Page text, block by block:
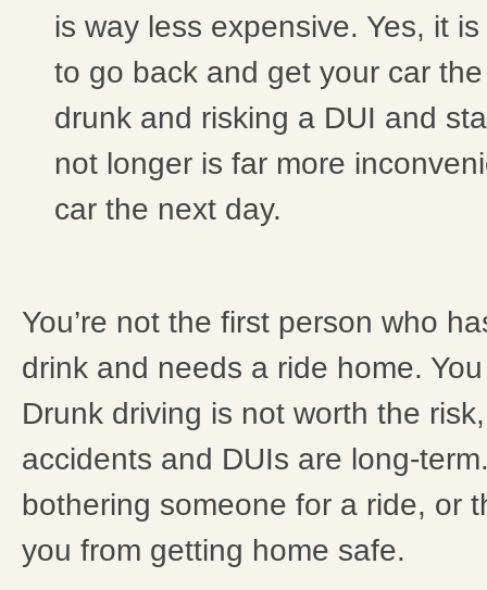
is way less expensive. Yes, it
to go back and get your car
drunk and risking a DUI and
not longer is far more
car the next day.
You’re not the first person who
drink and needs a ride home.
Drunk driving is not worth the
accidents and DUIs are long-
bothering someone for a ride, or
you from getting home safe.